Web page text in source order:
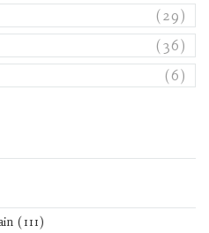
(29)
(36)
(6)
(111)